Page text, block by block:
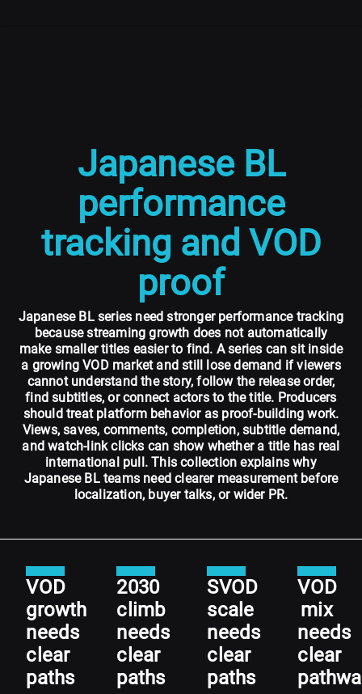
Japanese BL
performance
tracking and VOD
proof
Japanese BL series need stronger performance tracking
because streaming growth does not automatically
make smaller titles easier to find. A series can sit inside
a growing VOD market and still lose demand if viewers
cannot understand the story, follow the release order,
find subtitles, or connect actors to the title. Producers
should treat platform behavior as proof-building work.
Views, saves, comments, completion, subtitle demand,
and watch-link clicks can show whether a title has real
international pull. This collection explains why
Japanese BL teams need clearer measurement before
localization, buyer talks, or wider PR.
VOD
growth
needs
clear
paths
2030
climb
needs
clear
paths
SVOD
scale
needs
clear
paths
VOD
mix
needs
clear